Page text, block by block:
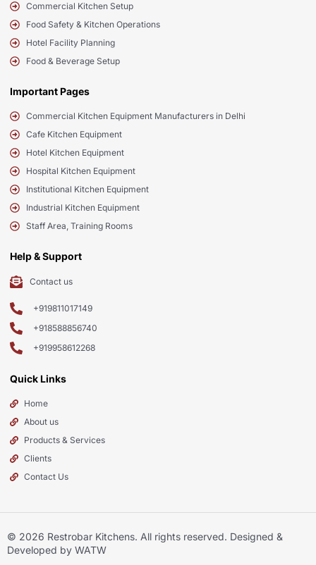
Commercial Kitchen Setup
Food Safety & Kitchen Operations
Hotel Facility Planning
Food & Beverage Setup
Important Pages
Commercial Kitchen Equipment Manufacturers in Delhi
Cafe Kitchen Equipment
Hotel Kitchen Equipment
Hospital Kitchen Equipment
Institutional Kitchen Equipment
Industrial Kitchen Equipment
Staff Area, Training Rooms
Help & Support
Contact us
+919811017149
+918588856740
+919958612268
Quick Links
Home
About us
Products & Services
Clients
Contact Us
© 2026 Restrobar Kitchens. All rights reserved. Designed &
Developed by WATW